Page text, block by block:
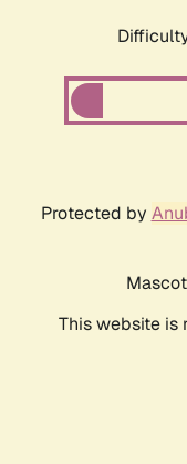
Protected by
This website is